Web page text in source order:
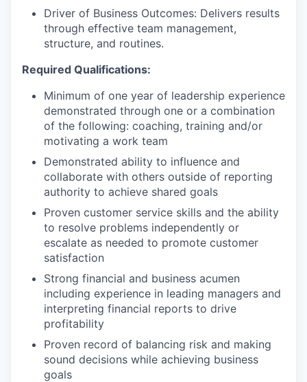
Driver of Business Outcomes: Delivers results
through effective team management,
structure, and routines.
Required Qualifications:
Minimum of one year of leadership experience
demonstrated through one or a combination
of the following: coaching, training and/or
motivating a work team
Demonstrated ability to influence and
collaborate with others outside of reporting
authority to achieve shared goals
Proven customer service skills and the ability
to resolve problems independently or
escalate as needed to promote customer
satisfaction
Strong financial and business acumen
including experience in leading managers and
interpreting financial reports to drive
profitability
Proven record of balancing risk and making
sound decisions while achieving business
goals